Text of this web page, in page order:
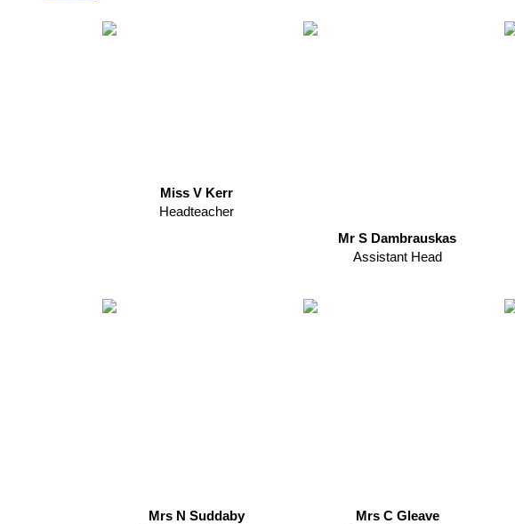
Miss V Kerr
Headteacher
Mr S Dambrauskas
Assistant Head
Mrs N Suddaby
Mrs C Gleave